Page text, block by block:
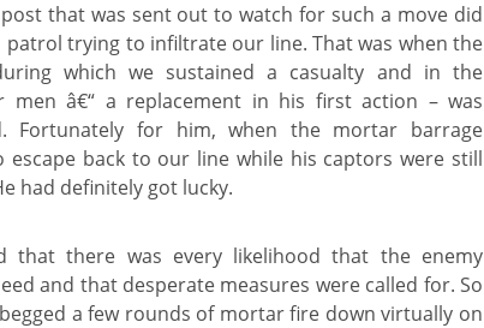
that was sent out to watch for such a move did
patrol trying to infiltrate our line. That was when the
which we sustained a casualty and in the
men â€“ a replacement in his first action – was
Fortunately for him, when the mortar barrage
escape back to our line while his captors were still
had definitely got lucky.
that there was every likelihood that the enemy
and that desperate measures were called for. So
a few rounds of mortar fire down virtually on